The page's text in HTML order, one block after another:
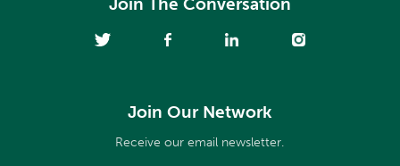
Join Our Network
Receive our email newsletter.